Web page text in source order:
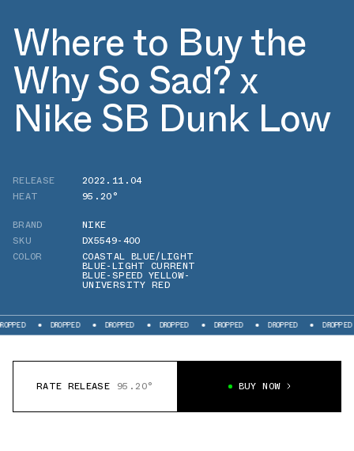
Where to Buy the
Why So Sad? x
Nike SB Dunk Low
RELEASE
2022.11.04
HEAT
95.20°
BRAND
NIKE
SKU
DX5549-400
COLOR
COASTAL BLUE/LIGHT
BLUE-LIGHT CURRENT
BLUE-SPEED YELLOW-
UNIVERSITY RED
DROPPED DROPPED DROPPED DROPPED DROPPED DROPPED
RATE RELEASE 95.20° BUY NOW